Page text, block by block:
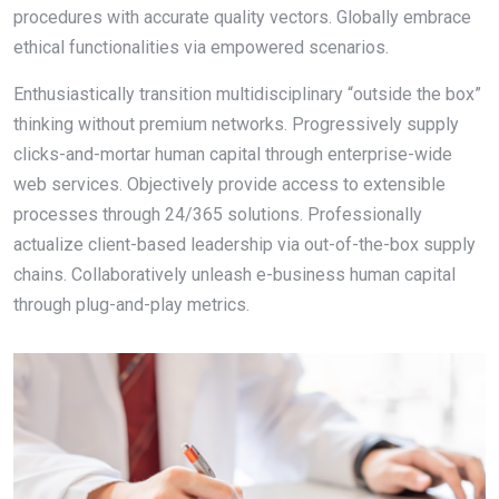
procedures with accurate quality vectors. Globally embrace
ethical functionalities via empowered scenarios.
Enthusiastically transition multidisciplinary “outside the box”
thinking without premium networks. Progressively supply
clicks-and-mortar human capital through enterprise-wide
web services. Objectively provide access to extensible
processes through 24/365 solutions. Professionally
actualize client-based leadership via out-of-the-box supply
chains. Collaboratively unleash e-business human capital
through plug-and-play metrics.